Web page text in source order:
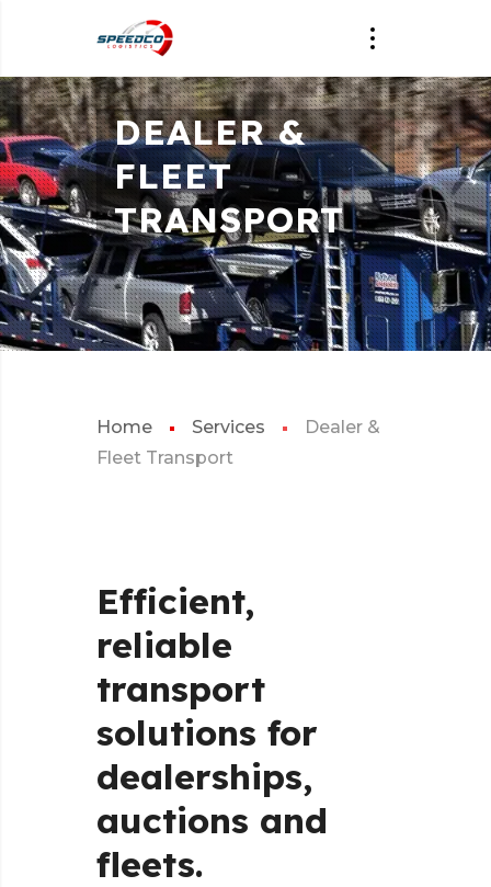
DEALER &
FLEET
TRANSPORT
Home Services
Dealer &
Fleet Transport
Efficient,
reliable
transport
solutions for
dealerships,
auctions and
fleets.